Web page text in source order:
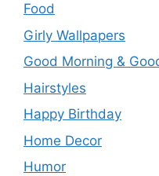
Food
Girly Wallpapers
Good Morning &
Hairstyles
Happy Birthday
Home Decor
Humor